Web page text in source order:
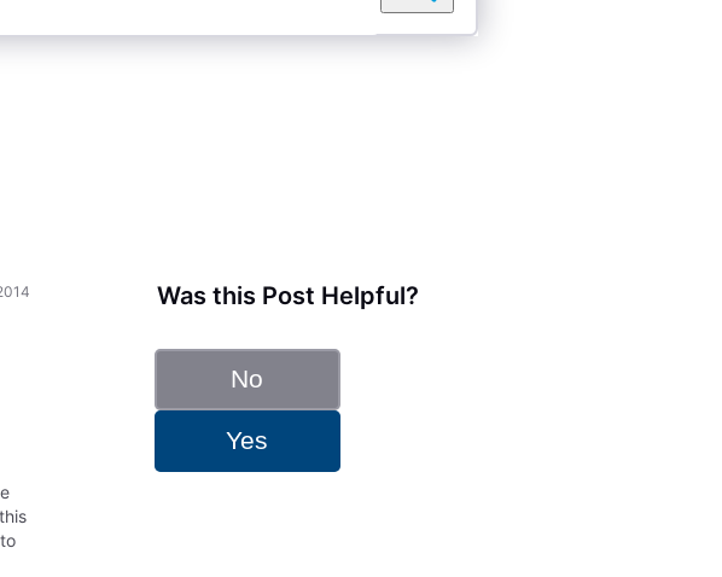
Was this Post Helpful?
No
Yes